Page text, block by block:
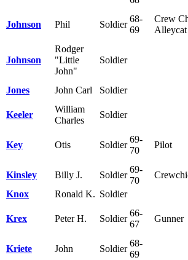
Johnson Phil Soldier
68-
69
Crew
Alleycat
Johnson
Rodger
"Little
John"
Soldier
Jones John Carl Soldier
Keeler
William
Charles
Soldier
Key Otis Soldier
69-
70
Pilot
Kinsley
Billy J. Soldier
69-
70
Knox
Ronald K. Soldier
Krex Peter H. Soldier
66-
67
Gunner
Kriete
John Soldier
68-
69